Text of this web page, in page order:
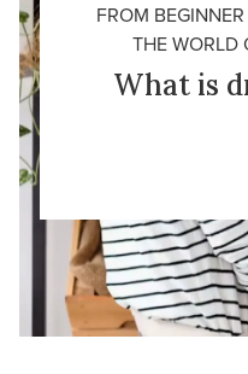
FROM
THE WORLD
What is